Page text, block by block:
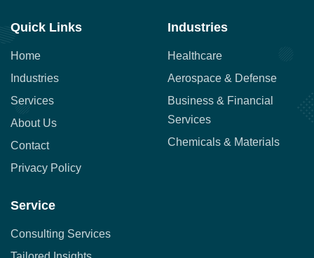
Quick Links
Home
Industries
Services
About Us
Contact
Privacy Policy
Industries
Healthcare
Aerospace & Defense
Business & Financial
Services
Chemicals & Materials
Service
Consulting Services